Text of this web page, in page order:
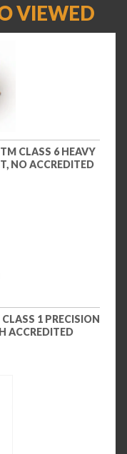
VIEWED
CLASS 6 HEAVY
NO ACCREDITED
1 PRECISION
ACCREDITED